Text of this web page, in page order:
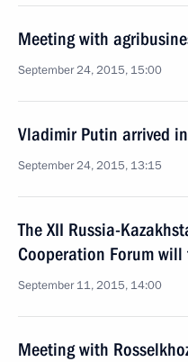
Meeting with
September 24, 2015, 15:00
Vladimir Putin arrived
September 24, 2015, 13:15
The XII Russia-
Cooperation Forum
September 11, 2015, 14:00
Meeting with